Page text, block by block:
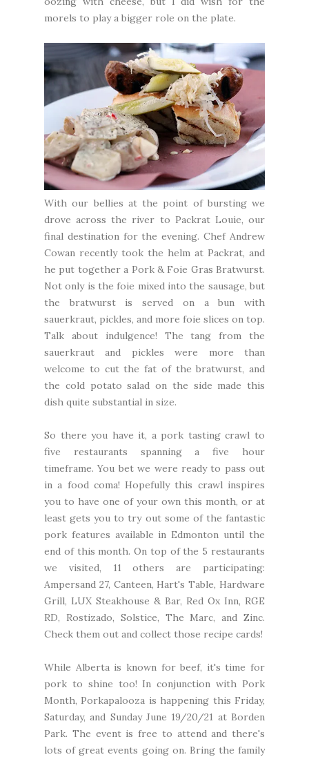
morels to play a bigger role on the plate.
With our bellies at the point of bursting we
drove across the river to Packrat Louie, our
final destination for the evening. Chef Andrew
Cowan recently took the helm at Packrat, and
he put together a Pork & Foie Gras Bratwurst.
Not only is the foie mixed into the sausage, but
the bratwurst is served on a bun with
sauerkraut, pickles, and more foie slices on top.
Talk about indulgence! The tang from the
sauerkraut and pickles were more than
welcome to cut the fat of the bratwurst, and
the cold potato salad on the side made this
dish quite substantial in size.
So there you have it, a pork tasting crawl to
five restaurants spanning a five hour
timeframe. You bet we were ready to pass out
in a food coma! Hopefully this crawl inspires
you to have one of your own this month, or at
least gets you to try out some of the fantastic
pork features available in Edmonton until the
end of this month. On top of the 5 restaurants
we visited, 11 others are participating:
Ampersand 27, Canteen, Hart's Table, Hardware
Grill, LUX Steakhouse & Bar, Red Ox Inn, RGE
RD, Rostizado, Solstice, The Marc, and Zinc.
Check them out and collect those recipe cards!
While Alberta is known for beef, it's time for
pork to shine too! In conjunction with Pork
Month, Porkapalooza is happening this Friday,
Saturday, and Sunday June 19/20/21 at Borden
Park. The event is free to attend and there's
lots of great events going on. Bring the family